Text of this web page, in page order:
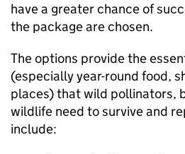
have a greater chance of
the package are chosen.
The options provide the
(especially year-round food,
places) that wild pollinators,
wildlife need to survive and
include: